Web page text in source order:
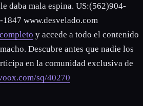
daba mala espina. US:(562)904-
www.desvelado.com
y accede a todo el contenido
Descubre antes que nadie los
en la comunidad exclusiva de
sq/40270